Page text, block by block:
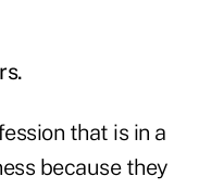
that is in a
because they